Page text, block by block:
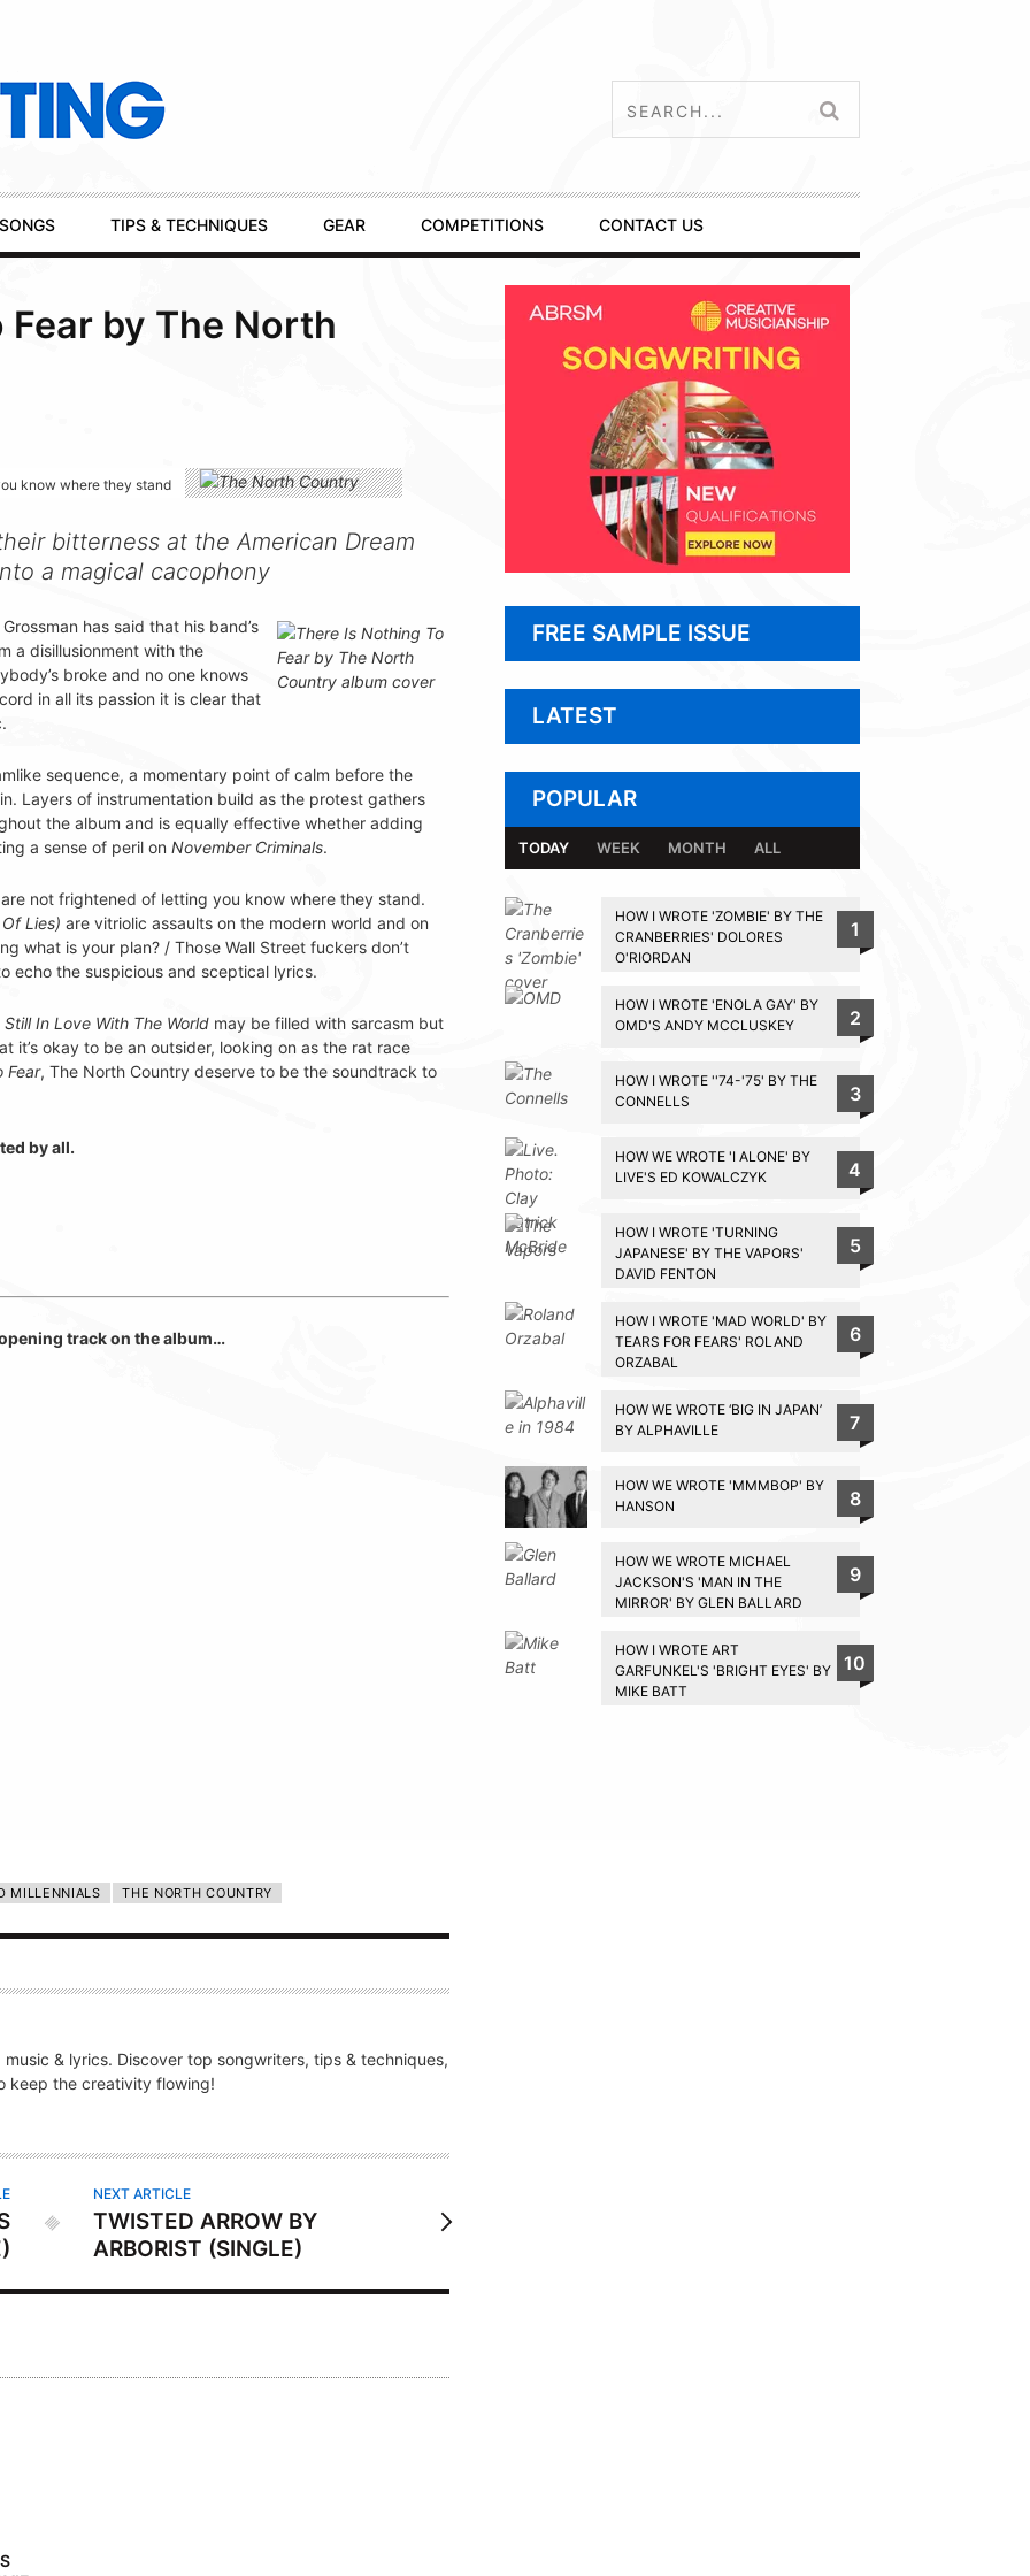
SONGS TIPS & TECHNIQUES GEAR COMPETITIONS CONTACT US
by The North
know where they stand
bitterness at the American Dream
a magical cacophony
has said that his band’s
a disillusionment with the
broke and no one knows
in all its passion it is clear that
sequence, a momentary point of calm before the
Layers of instrumentation build as the protest gathers
the album and is equally effective whether adding
a sense of peril on November Criminals.
not frightened of letting you know where they stand.
Lies) are vitriolic assaults on the modern world and on
what is your plan? / Those Wall Street fuckers don’t
echo the suspicious and sceptical lyrics.
Still In Love With The World may be filled with sarcasm but
it’s okay to be an outsider, looking on as the rat race
Fear, The North Country deserve to be the soundtrack to
by all.
track on the album…
MILLENNIALS THE NORTH COUNTRY
& lyrics. Discover top songwriters, tips & techniques,
keep the creativity flowing!
NEXT ARTICLE
TWISTED ARROW BY
ARBORIST (SINGLE)
FREE SAMPLE ISSUE
LATEST
POPULAR
TODAY WEEK MONTH ALL
HOW I WROTE 'ZOMBIE' BY THE
CRANBERRIES' DOLORES
O'RIORDAN
1
HOW I WROTE 'ENOLA GAY' BY
OMD'S ANDY MCCLUSKEY
2
HOW I WROTE ''74-'75' BY THE
CONNELLS
3
HOW WE WROTE 'I ALONE' BY
LIVE'S ED KOWALCZYK
4
HOW I WROTE 'TURNING
JAPANESE' BY THE VAPORS'
DAVID FENTON
5
HOW I WROTE 'MAD WORLD' BY
TEARS FOR FEARS' ROLAND
ORZABAL
6
HOW WE WROTE ‘BIG IN JAPAN’
BY ALPHAVILLE
7
HOW WE WROTE 'MMMBOP' BY
HANSON
8
HOW WE WROTE MICHAEL
JACKSON'S 'MAN IN THE
MIRROR' BY GLEN BALLARD
9
HOW I WROTE ART
GARFUNKEL'S 'BRIGHT EYES' BY
MIKE BATT
10